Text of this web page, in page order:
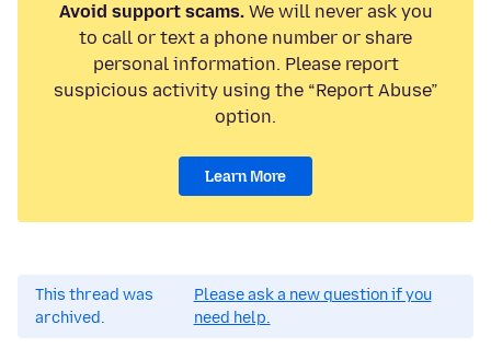
Avoid support scams.We will never ask you
to call or text a phone number or share
personal information. Please report
suspicious activity using the “Report Abuse”
option.
Learn More
This thread was
archived.
Please ask a new question if you
need help.